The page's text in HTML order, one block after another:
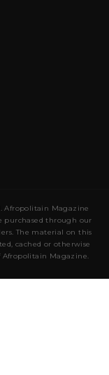
Afropolitain Magazine
purchased through our
The material on this
cached or otherwise
Magazine.